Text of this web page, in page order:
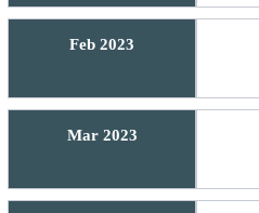
Feb 2023
Mar 2023